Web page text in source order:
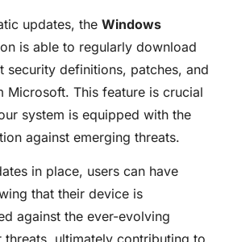
updates, the Windows
is able to regularly download
security definitions, patches, and
Microsoft. This feature is crucial
system is equipped with the
against emerging threats.
in place, users can have
that their device is
against the ever-evolving